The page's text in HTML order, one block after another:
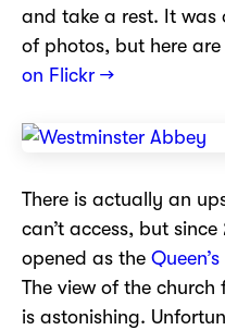
and take a rest. It was
of photos, but here
on Flickr →
There is actually an
can’t access, but
opened as the
The view of the
is astonishing.